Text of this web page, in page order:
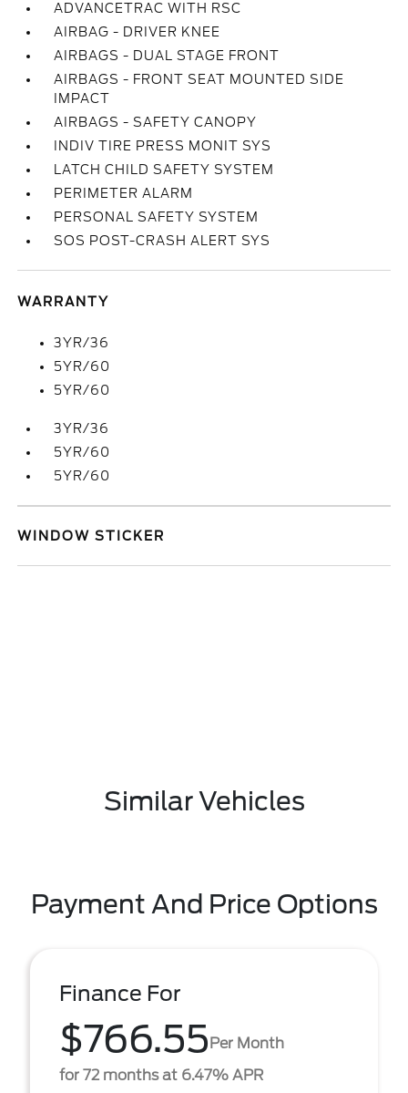
ADVANCETRAC WITH RSC
AIRBAG - DRIVER KNEE
AIRBAGS - DUAL STAGE FRONT
AIRBAGS - FRONT SEAT MOUNTED SIDE
IMPACT
AIRBAGS - SAFETY CANOPY
INDIV TIRE PRESS MONIT SYS
LATCH CHILD SAFETY SYSTEM
PERIMETER ALARM
PERSONAL SAFETY SYSTEM
SOS POST-CRASH ALERT SYS
WARRANTY
3YR/36
5YR/60
5YR/60
3YR/36
5YR/60
5YR/60
WINDOW STICKER
Similar Vehicles
Payment And Price Options
Finance For
$766.55Per Month
for 72 months at 6.47% APR